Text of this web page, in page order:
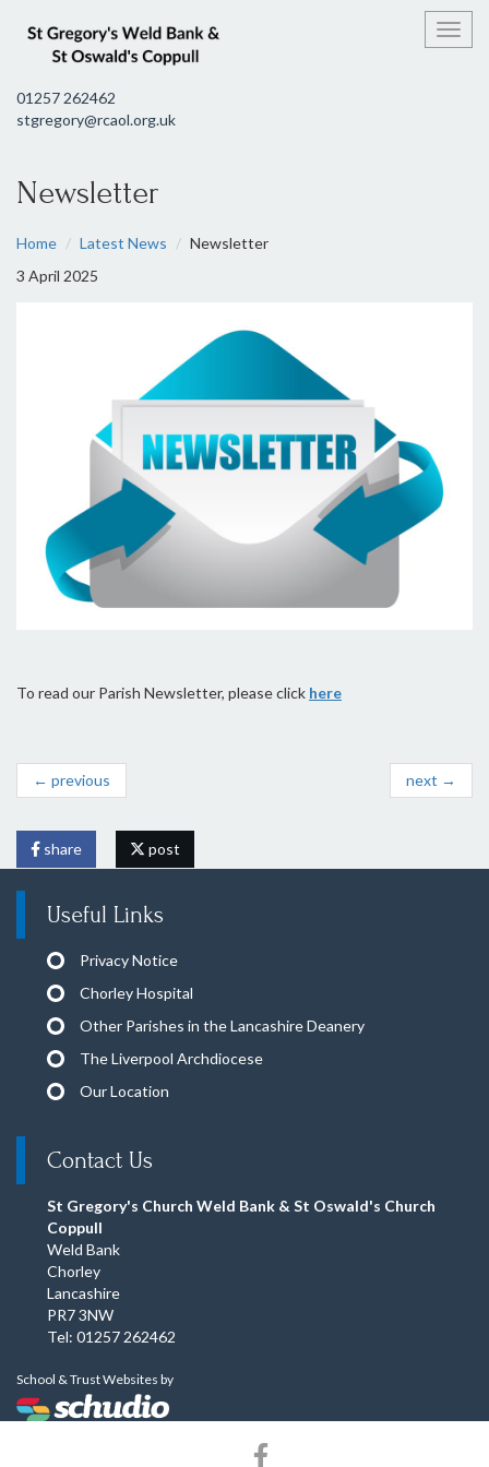
01257 262462
stgregory@rcaol.org.uk
Newsletter
Home Latest News
Newsletter
3 April 2025
To read our Parish Newsletter, please click here
← previous next →
share post
Useful Links
Privacy Notice
Chorley Hospital
Other Parishes in the Lancashire Deanery
The Liverpool Archdiocese
Our Location
Contact Us
St Gregory's Church Weld Bank & St Oswald's Church
Coppull
Weld Bank
Chorley
Lancashire
PR7 3NW
Tel: 01257 262462
School & Trust Websites by